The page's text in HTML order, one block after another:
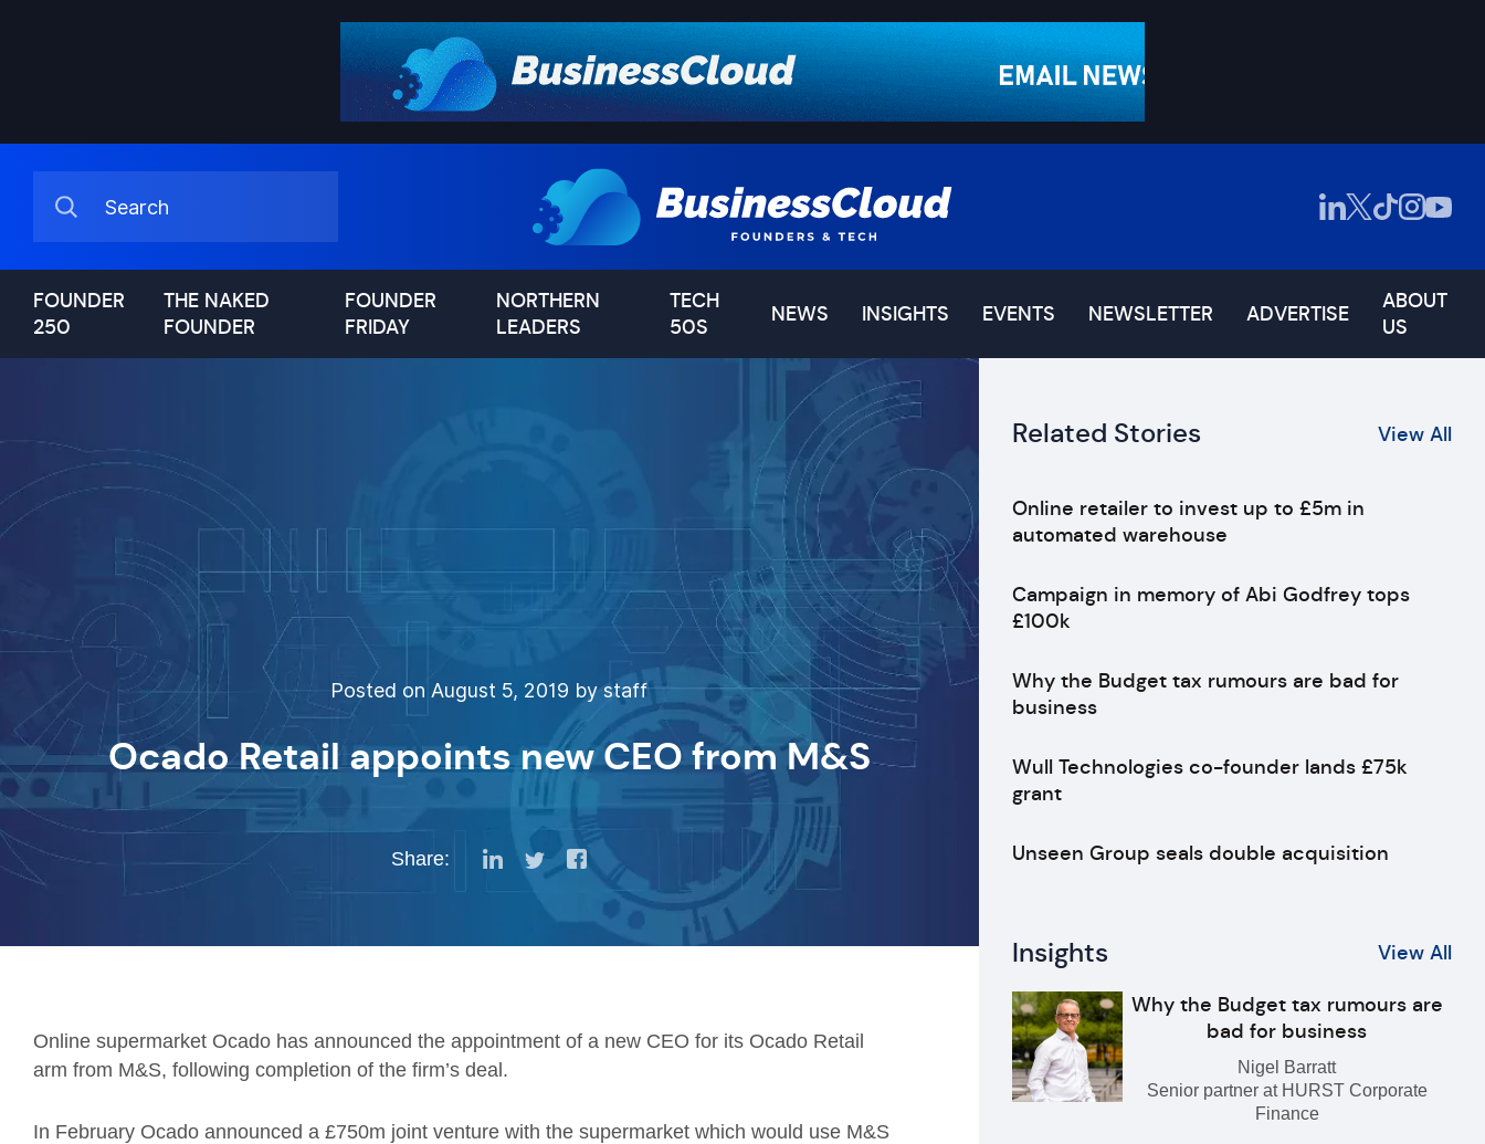
FOUNDER
250
THE NAKED
FOUNDER
FOUNDER
FRIDAY
NORTHERN
LEADERS
TECH
50S
NEWS INSIGHTS EVENTS NEWSLETTER ADVERTISE
ABOUT
US
Posted on August 5, 2019 by staff
Ocado Retail appoints new CEO from M&S
Share:
Online supermarket Ocado has announced the appointment of a new CEO for its Ocado Retail
arm from M&S, following completion of the firm’s deal.
In February Ocado announced a £750m joint venture with the supermarket which would use M&S
Related Stories View All
Online retailer to invest up to £5m in
automated warehouse
Campaign in memory of Abi Godfrey tops
£100k
Why the Budget tax rumours are bad for
business
Wull Technologies co-founder lands £75k
grant
Unseen Group seals double acquisition
Insights View All
Why the Budget tax rumours are
bad for business
Nigel Barratt
Senior partner at HURST Corporate
Finance